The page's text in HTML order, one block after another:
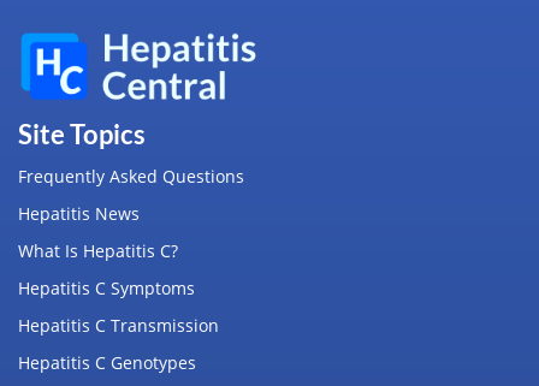
Site Topics
Frequently Asked Questions
Hepatitis News
What Is Hepatitis C?
Hepatitis C Symptoms
Hepatitis C Transmission
Hepatitis C Genotypes